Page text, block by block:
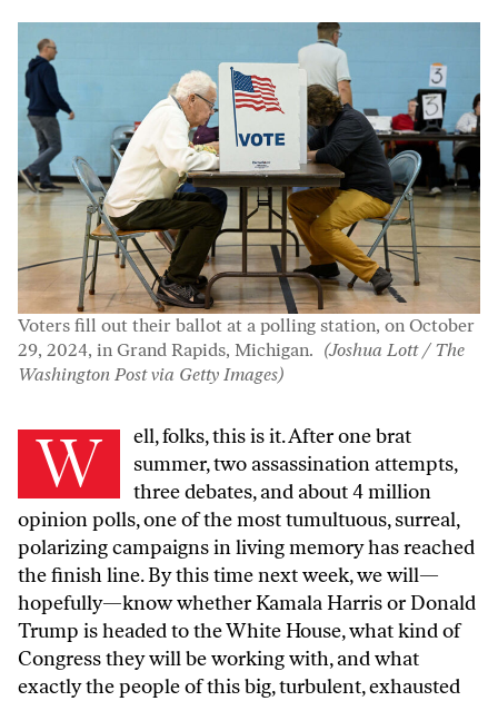
Voters fill out their ballot at a polling station, on October
29, 2024, in Grand Rapids, Michigan. (Joshua Lott / The
Washington Post via Getty Images)
Well, folks, this is it. After one brat
summer, two assassination attempts,
three debates, and about 4 million
opinion polls, one of the most tumultuous, surreal,
polarizing campaigns in living memory has reached
the finish line. By this time next week, we will—
hopefully—know whether Kamala Harris or Donald
Trump is headed to the White House, what kind of
Congress they will be working with, and what
exactly the people of this big, turbulent, exhausted